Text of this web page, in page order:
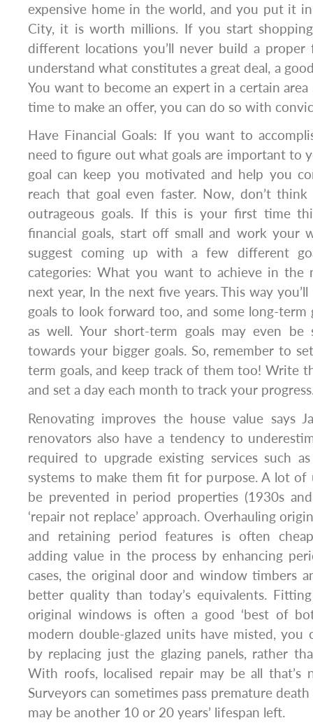
expensive home in the world, and you put it
City, it is worth millions. If you start
different locations you’ll never build a
understand what constitutes a great deal, a
You want to become an expert in a certain
time to make an offer, you can do so with
Have Financial Goals: If you want to
need to figure out what goals are important to
goal can keep you motivated and help you
reach that goal even faster. Now, don’t
outrageous goals. If this is your first time
financial goals, start off small and work your
suggest coming up with a few different
categories: What you want to achieve in the
next year, In the next five years. This way
goals to look forward too, and some long-
as well. Your short-term goals may even be
towards your bigger goals. So, remember to
term goals, and keep track of them too! Write
and set a day each month to track your
Renovating improves the house value says
renovators also have a tendency to
required to upgrade existing services such
systems to make them fit for purpose. A lot of
be prevented in period properties (1930s
‘repair not replace’ approach. Overhauling
and retaining period features is often
adding value in the process by enhancing
cases, the original door and window timbers
better quality than today’s equivalents.
original windows is often a good ‘best of
modern double-glazed units have misted, you
by replacing just the glazing panels, rather
With roofs, localised repair may be all that’s
Surveyors can sometimes pass premature
may be another 10 or 20 years’ lifespan left.